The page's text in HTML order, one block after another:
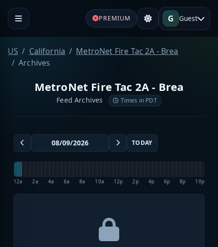
PREMIUM G Guest
US California
MetroNet Fire Tac 2A - Brea
Archives
MetroNet Fire Tac 2A - Brea
Feed Archives Times in PDT
TODAY
12a 2a 4a 6a 8a 10a 12p 2p 4p 6p 8p 10p